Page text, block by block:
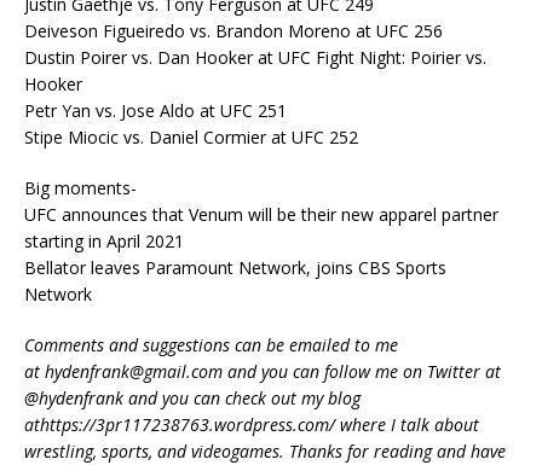
Justin Gaethje vs. Tony Ferguson at UFC 249
Deiveson Figueiredo vs. Brandon Moreno at UFC 256
Dustin Poirer vs. Dan Hooker at UFC Fight Night: Poirier vs.
Hooker
Petr Yan vs. Jose Aldo at UFC 251
Stipe Miocic vs. Daniel Cormier at UFC 252
Big moments-
UFC announces that Venum will be their new apparel partner
starting in April 2021
Bellator leaves Paramount Network, joins CBS Sports
Network
Comments and suggestions can be emailed to me
at hydenfrank@gmail.com and you can follow me on Twitter at
@hydenfrank and you can check out my blog
athttps://3pr117238763.wordpress.com/ where I talk about
wrestling, sports, and videogames. Thanks for reading and have